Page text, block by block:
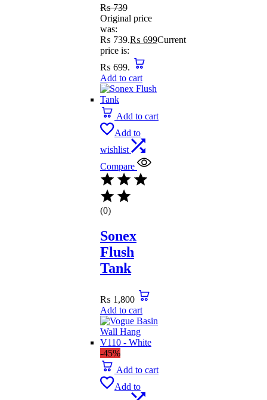
₨739
Original price
was:
₨ 739.₨ 699Current
price is:
₨ 699.
Add to cart
Add to cart
Add to
wishlist
Compare
(0)
Sonex
Flush
Tank
₨ 1,800
Add to cart
-45%
Add to cart
Add to